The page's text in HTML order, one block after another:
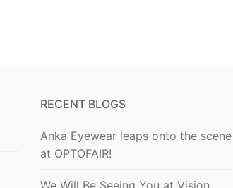
RECENT BLOGS
Anka Eyewear leaps onto the scene
at OPTOFAIR!
We Will Be Seeing You at Vision